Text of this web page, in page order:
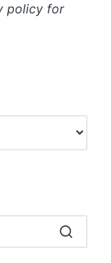
policy for